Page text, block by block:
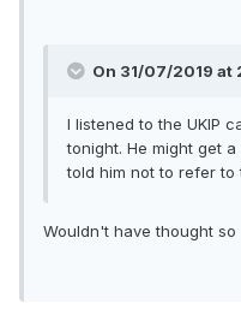
On 31/07/2019 at
I listened to the UKIP
tonight. He might get
told him not to refer to
Wouldn't have thought so